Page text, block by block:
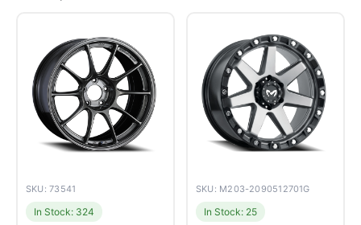
SKU: 73541
In Stock: 324
SKU: M203-2090512701G
In Stock: 25